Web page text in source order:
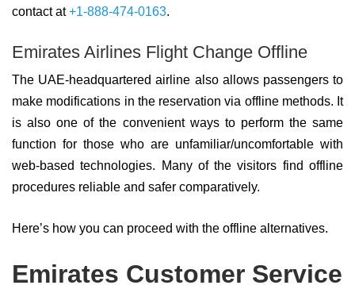
contact at+1-888-474-0163.
Emirates Airlines Flight Change Offline
The UAE-headquartered airline also allows passengers to
make modifications in the reservation via offline methods. It
is also one of the convenient ways to perform the same
function for those who are unfamiliar/uncomfortable with
web-based technologies. Many of the visitors find offline
procedures reliable and safer comparatively.
Here’s how you can proceed with the offline alternatives.
Emirates Customer Service